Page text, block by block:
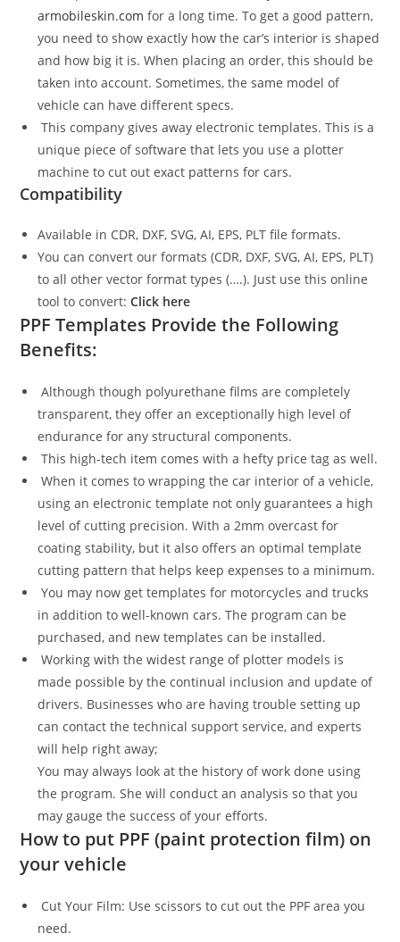
armobileskin.com for a long time. To get a good pattern,
you need to show exactly how the car’s interior is shaped
and how big it is. When placing an order, this should be
taken into account. Sometimes, the same model of
vehicle can have different specs.
This company gives away electronic templates. This is a
unique piece of software that lets you use a plotter
machine to cut out exact patterns for cars.
Compatibility
Available in CDR, DXF, SVG, AI, EPS, PLT file formats.
You can convert our formats (CDR, DXF, SVG, AI, EPS, PLT)
to all other vector format types (….). Just use this online
tool to convert:Click here
PPF Templates Provide the Following
Benefits:
Although though polyurethane films are completely
transparent, they offer an exceptionally high level of
endurance for any structural components.
This high-tech item comes with a hefty price tag as well.
When it comes to wrapping the car interior of a vehicle,
using an electronic template not only guarantees a high
level of cutting precision. With a 2mm overcast for
coating stability, but it also offers an optimal template
cutting pattern that helps keep expenses to a minimum.
You may now get templates for motorcycles and trucks
in addition to well-known cars. The program can be
purchased, and new templates can be installed.
Working with the widest range of plotter models is
made possible by the continual inclusion and update of
drivers. Businesses who are having trouble setting up
can contact the technical support service, and experts
will help right away;
You may always look at the history of work done using
the program. She will conduct an analysis so that you
may gauge the success of your efforts.
How to put PPF (paint protection film) on
your vehicle
Cut Your Film: Use scissors to cut out the PPF area you
need.